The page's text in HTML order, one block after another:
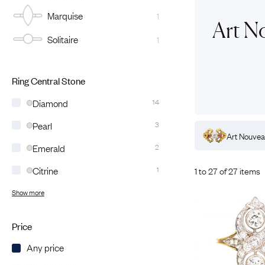
Eras
Collections
Ring Styles
Shop All
Marquise
1
Solitaire
1
Ring Central Stone
Diamond
14
Pearl 3
Emerald 2
Citrine 1
Show more
Price
Any price
Art
Art
1 to 27 of 27 items